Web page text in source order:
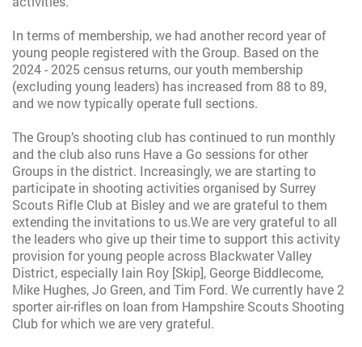
In terms of membership, we had another record year of
young people registered with the Group. Based on the
2024 - 2025 census returns, our youth membership
(excluding young leaders) has increased from 88 to 89,
and we now typically operate full sections.
The Group’s shooting club has continued to run monthly
and the club also runs Have a Go sessions for other
Groups in the district. Increasingly, we are starting to
participate in shooting activities organised by Surrey
Scouts Rifle Club at Bisley and we are grateful to them
extending the invitations to us.We are very grateful to all
the leaders who give up their time to support this activity
provision for young people across Blackwater Valley
District, especially Iain Roy [Skip], George Biddlecome,
Mike Hughes, Jo Green, and Tim Ford. We currently have 2
sporter air-rifles on loan from Hampshire Scouts Shooting
Club for which we are very grateful.